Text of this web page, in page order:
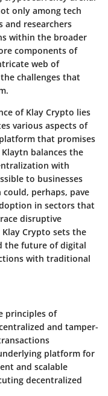
only among tech
and researchers
within the broader
components of
web of
challenges that
of Klay Crypto lies
various aspects of
that promises
balances the
with
to businesses
perhaps, pave
in sectors that
disruptive
Crypto sets the
the future of digital
with traditional
principles of
and tamper-
platform for
and scalable
decentralized